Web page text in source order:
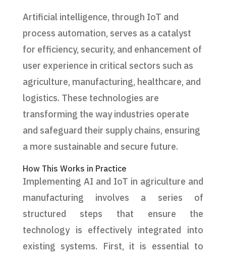
Artificial intelligence, through IoT and
process automation, serves as a catalyst
for efficiency, security, and enhancement of
user experience in critical sectors such as
agriculture, manufacturing, healthcare, and
logistics. These technologies are
transforming the way industries operate
and safeguard their supply chains, ensuring
a more sustainable and secure future.
How This Works in Practice
Implementing AI and IoT in agriculture and
manufacturing involves a series of
structured steps that ensure the
technology is effectively integrated into
existing systems. First, it is essential to